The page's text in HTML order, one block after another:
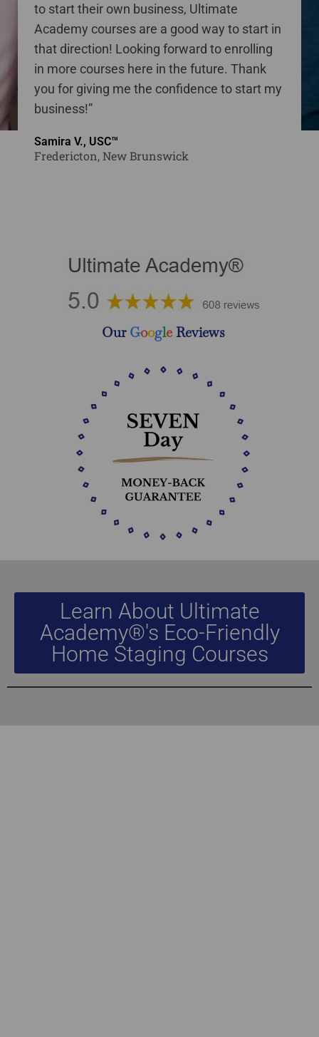
to start their own business, Ultimate
Academy courses are a good way to start in
that direction! Looking forward to enrolling
in more courses here in the future. Thank
you for giving me the confidence to start my
business!”
Samira V., USC™
Fredericton, New Brunswick
Our Google Reviews
Learn About Ultimate
Academy®'s Eco-Friendly
Home Staging Courses